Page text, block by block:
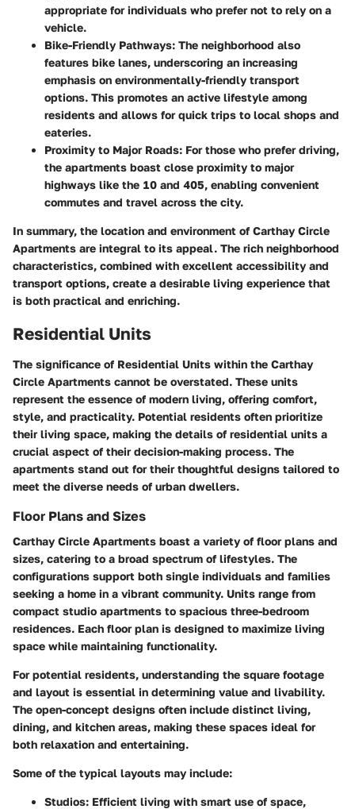
appropriate for individuals who prefer not to rely on a
vehicle.
Bike-Friendly Pathways: The neighborhood also
features bike lanes, underscoring an increasing
emphasis on environmentally-friendly transport
options. This promotes an active lifestyle among
residents and allows for quick trips to local shops and
eateries.
Proximity to Major Roads: For those who prefer driving,
the apartments boast close proximity to major
highways like the 10 and 405, enabling convenient
commutes and travel across the city.
In summary, the location and environment of Carthay Circle
Apartments are integral to its appeal. The rich neighborhood
characteristics, combined with excellent accessibility and
transport options, create a desirable living experience that
is both practical and enriching.
Residential Units
The significance of Residential Units within the Carthay
Circle Apartments cannot be overstated. These units
represent the essence of modern living, offering comfort,
style, and practicality. Potential residents often prioritize
their living space, making the details of residential units a
crucial aspect of their decision-making process. The
apartments stand out for their thoughtful designs tailored to
meet the diverse needs of urban dwellers.
Floor Plans and Sizes
Carthay Circle Apartments boast a variety of floor plans and
sizes, catering to a broad spectrum of lifestyles. The
configurations support both single individuals and families
seeking a home in a vibrant community. Units range from
compact studio apartments to spacious three-bedroom
residences. Each floor plan is designed to maximize living
space while maintaining functionality.
For potential residents, understanding the square footage
and layout is essential in determining value and livability.
The open-concept designs often include distinct living,
dining, and kitchen areas, making these spaces ideal for
both relaxation and entertaining.
Some of the typical layouts may include:
Studios: Efficient living with smart use of space,